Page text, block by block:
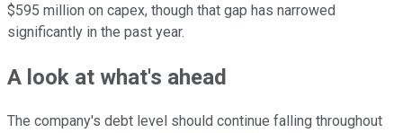
$595 million on capex, though that gap has narrowed
significantly in the past year.
A look at what's ahead
The company's debt level should continue falling throughout